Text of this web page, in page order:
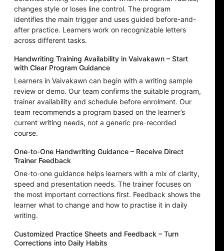
changes style or loses line control. The program
identifies the main trigger and uses guided before-and-
after practice. Learners work on recognizable letters
across different tasks.
Handwriting Training Availability in Vaivakawn – Start
with Clear Program Guidance
Learners in Vaivakawn can begin with a writing sample
review or demo. Our team confirms the suitable program,
trainer availability and schedule before enrolment. Our
team recommends a program based on the learner’s
current writing needs, not a generic pre-recorded
course.
One-to-One Handwriting Guidance – Receive Direct
Trainer Feedback
One-to-one guidance helps learners with a mix of clarity,
speed and presentation needs. The trainer focuses on
the most important corrections first. Feedback shows the
learner what to change and how to practise it in daily
writing.
Customized Practice Sheets and Feedback – Turn
Corrections into Daily Habits